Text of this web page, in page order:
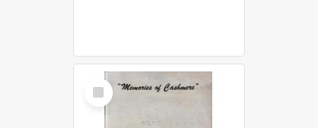
Select
Item